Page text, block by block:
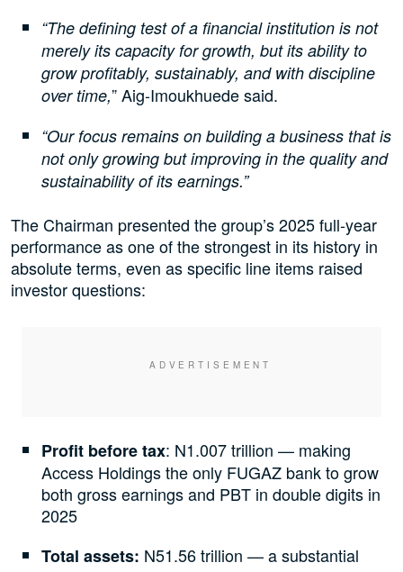
“The defining test of a financial institution is not
merely its capacity for growth, but its ability to
grow profitably, sustainably, and with discipline
over time,” Aig-Imoukhuede said.
“Our focus remains on building a business that is
not only growing but improving in the quality and
sustainability of its earnings.”
The Chairman presented the group’s 2025 full-year
performance as one of the strongest in its history in
absolute terms, even as specific line items raised
investor questions:
Profit before tax: N1.007 trillion — making
Access Holdings the only FUGAZ bank to grow
both gross earnings and PBT in double digits in
2025
Total assets: N51.56 trillion — a substantial